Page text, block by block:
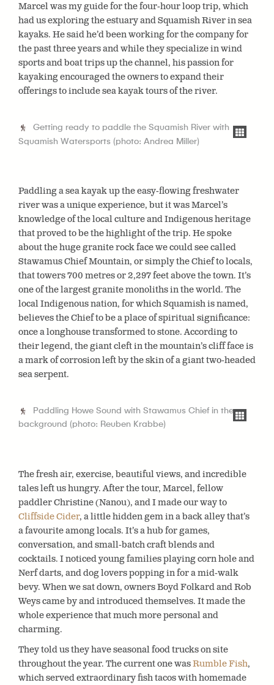
Marcel was my guide for the four-hour loop trip, which
had us exploring the estuary and Squamish River in sea
kayaks. He said he’d been working for the company for
the past three years and while they specialize in wind
sports and boat trips up the channel, his passion for
kayaking encouraged the owners to expand their
offerings to include sea kayak tours of the river.
Getting ready to paddle the Squamish River with
Squamish Watersports (photo: Andrea Miller)
Paddling a sea kayak up the easy-flowing freshwater
river was a unique experience, but it was Marcel’s
knowledge of the local culture and Indigenous heritage
that proved to be the highlight of the trip. He spoke
about the huge granite rock face we could see called
Stawamus Chief Mountain, or simply the Chief to locals,
that towers700 metres or 2,297 feet above the town. It’s
one of the largest granite monoliths in the world. The
local Indigenous nation, for which Squamish is named,
believes the Chief to be a place of spiritual significance:
once a longhouse transformed to stone. According to
their legend, the giant cleft in the mountain’s cliff face is
a mark of corrosion left by the skin of a giant two-headed
sea serpent.
Paddling Howe Sound with Stawamus Chief in the
background (photo: Reuben Krabbe)
The fresh air, exercise, beautiful views, and incredible
tales left us hungry. After the tour, Marcel, fellow
paddler Christine (Nanou), and I made our way to
Cliffside Cider, a little hidden gem in a back alley that’s
a favourite among locals. It’s a hub for games,
conversation, and small-batch craft blends and
cocktails. I noticed young families playing corn hole and
Nerf darts, and dog lovers popping in for a mid-walk
bevy. When we sat down, owners Boyd Folkard and Rob
Weys came by and introduced themselves. It made the
whole experience that much more personal and
charming.
They told us they have seasonal food trucks on site
throughout the year. The current one wasRumble Fish,
which served extraordinary fish tacos with homemade